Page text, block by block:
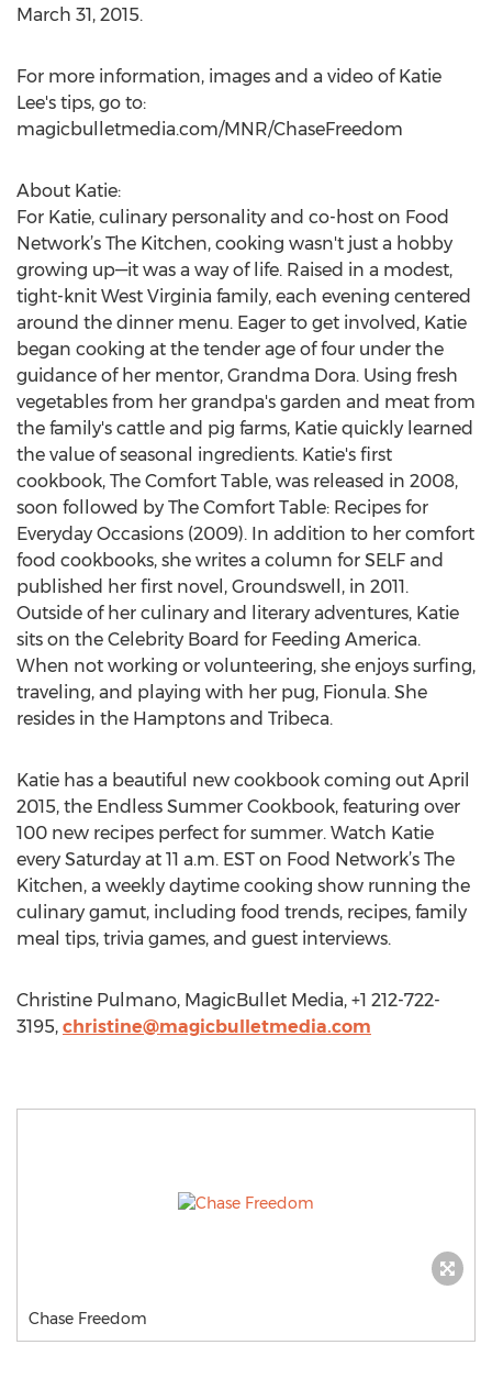
March 31, 2015.
For more information, images and a video of Katie
Lee's tips, go to:
magicbulletmedia.com/MNR/ChaseFreedom
About Katie:
For Katie, culinary personality and co-host on Food
Network’s The Kitchen, cooking wasn't just a hobby
growing up—it was a way of life. Raised in a modest,
tight-knit West Virginia family, each evening centered
around the dinner menu. Eager to get involved, Katie
began cooking at the tender age of four under the
guidance of her mentor, Grandma Dora. Using fresh
vegetables from her grandpa's garden and meat from
the family's cattle and pig farms, Katie quickly learned
the value of seasonal ingredients. Katie's first
cookbook, The Comfort Table, was released in 2008,
soon followed by The Comfort Table: Recipes for
Everyday Occasions (2009). In addition to her comfort
food cookbooks, she writes a column for SELF and
published her first novel, Groundswell, in 2011.
Outside of her culinary and literary adventures, Katie
sits on the Celebrity Board for Feeding America.
When not working or volunteering, she enjoys surfing,
traveling, and playing with her pug, Fionula. She
resides in the Hamptons and Tribeca.
Katie has a beautiful new cookbook coming out April
2015, the Endless Summer Cookbook, featuring over
100 new recipes perfect for summer. Watch Katie
every Saturday at 11 a.m. EST on Food Network’s The
Kitchen, a weekly daytime cooking show running the
culinary gamut, including food trends, recipes, family
meal tips, trivia games, and guest interviews.
Christine Pulmano, MagicBullet Media, +1 212-722-
3195, christine@magicbulletmedia.com
Chase Freedom